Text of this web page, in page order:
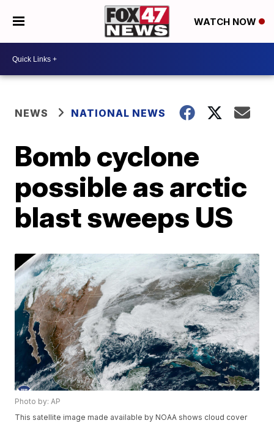
WATCH NOW
NEWS NATIONAL NEWS
Bomb cyclone
possible as arctic
blast sweeps US
Photo by: AP
This satellite image made available by NOAA shows cloud cover